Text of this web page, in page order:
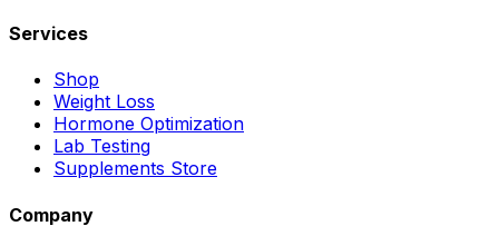
Services
Shop
Weight Loss
Hormone Optimization
Lab Testing
Supplements Store
Company